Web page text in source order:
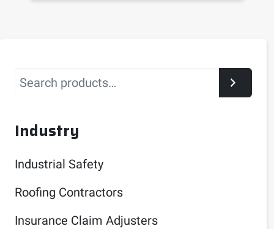
Search
Industry
Industrial Safety
Roofing Contractors
Insurance Claim Adjusters